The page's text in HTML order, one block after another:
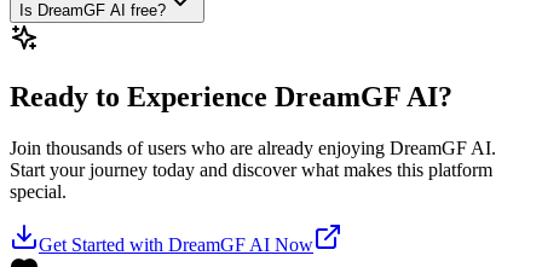
Is DreamGF AI free?
Ready to Experience DreamGF AI?
Join thousands of users who are already enjoying DreamGF AI.
Start your journey today and discover what makes this platform
special.
Get Started with DreamGF AI Now